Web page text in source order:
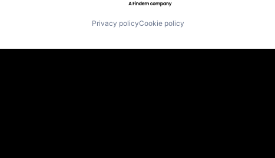
Privacy policyCookie policy